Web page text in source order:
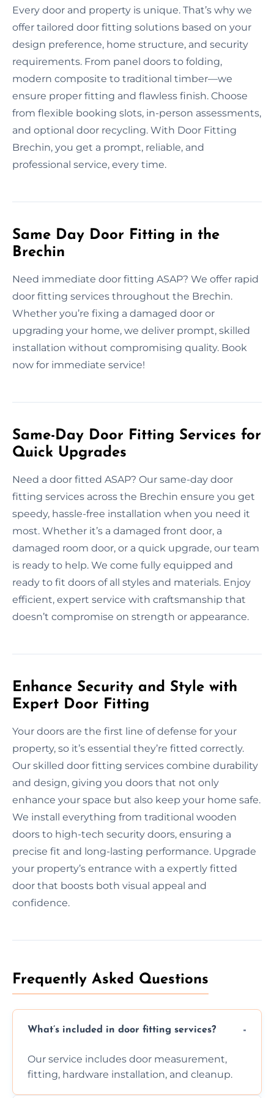
Every door and property is unique. That’s why we
offer tailored door fitting solutions based on your
design preference, home structure, and security
requirements. From panel doors to folding,
modern composite to traditional timber—we
ensure proper fitting and flawless finish. Choose
from flexible booking slots, in-person assessments,
and optional door recycling. With Door Fitting
Brechin, you get a prompt, reliable, and
professional service, every time.
Same Day Door Fitting in the
Brechin
Need immediate door fitting ASAP? We offer rapid
door fitting services throughout the Brechin.
Whether you’re fixing a damaged door or
upgrading your home, we deliver prompt, skilled
installation without compromising quality. Book
now for immediate service!
Same-Day Door Fitting Services for
Quick Upgrades
Need a door fitted ASAP? Our same-day door
fitting services across the Brechin ensure you get
speedy, hassle-free installation when you need it
most. Whether it’s a damaged front door, a
damaged room door, or a quick upgrade, our team
is ready to help. We come fully equipped and
ready to fit doors of all styles and materials. Enjoy
efficient, expert service with craftsmanship that
doesn’t compromise on strength or appearance.
Enhance Security and Style with
Expert Door Fitting
Your doors are the first line of defense for your
property, so it’s essential they’re fitted correctly.
Our skilled door fitting services combine durability
and design, giving you doors that not only
enhance your space but also keep your home safe.
We install everything from traditional wooden
doors to high-tech security doors, ensuring a
precise fit and long-lasting performance. Upgrade
your property’s entrance with a expertly fitted
door that boosts both visual appeal and
confidence.
Frequently Asked Questions
What’s included in door fitting services?
Our service includes door measurement,
fitting, hardware installation, and cleanup.